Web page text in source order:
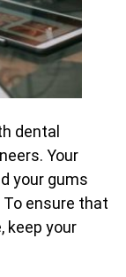
dental
Your
your gums
ensure that
keep your